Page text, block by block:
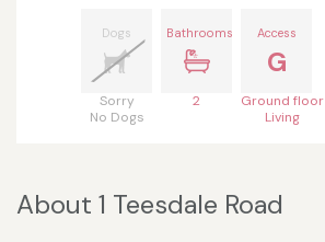
Dogs
Sorry
No Dogs
Bathrooms
2
Access
G
Ground floor
Living
About 1 Teesdale Road